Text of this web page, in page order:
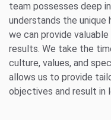
team possesses deep
understands the unique
we can provide
results. We take the
culture, values, and
allows us to provide
objectives and result in